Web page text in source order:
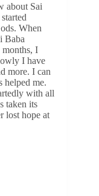
about Sai
When
Baba
I
I have
more. I can
helped me.
with all
taken its
lost hope at